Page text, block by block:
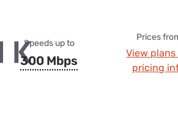
Speeds up to
300 Mbps
Prices
View
pricing